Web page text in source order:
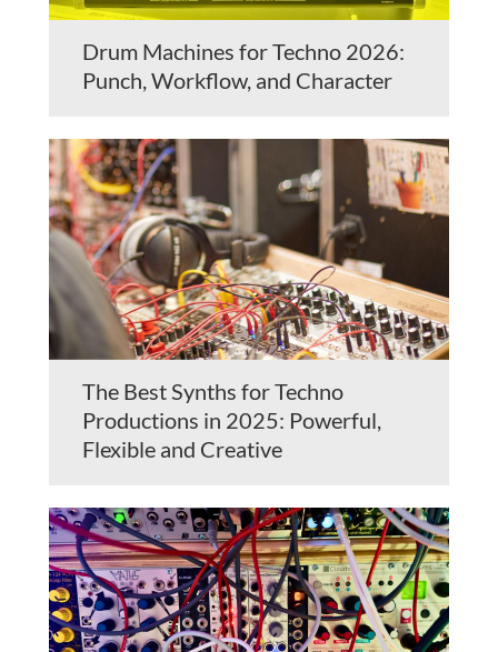
Drum Machines for Techno 2026:
Punch, Workflow, and Character
The Best Synths for Techno
Productions in 2025: Powerful,
Flexible and Creative